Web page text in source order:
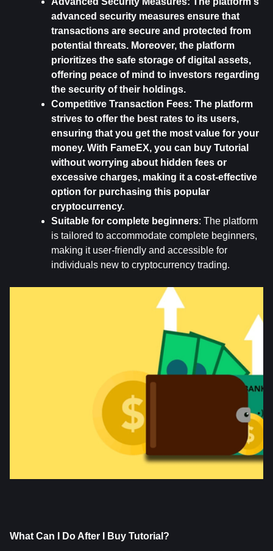
advanced security measures ensure that
transactions are secure and protected from
potential threats. Moreover, the platform
prioritizes the safe storage of digital assets,
offering peace of mind to investors regarding
the security of their holdings.
Competitive Transaction Fees: The platform
strives to offer the best rates to its users,
ensuring that you get the most value for your
money. With FameEX, you can buy Tutorial
without worrying about hidden fees or
excessive charges, making it a cost-effective
option for purchasing this popular
cryptocurrency.
Suitable for complete beginners: The platform
is tailored to accommodate complete beginners,
making it user-friendly and accessible for
individuals new to cryptocurrency trading.
What Can I Do After I Buy Tutorial?